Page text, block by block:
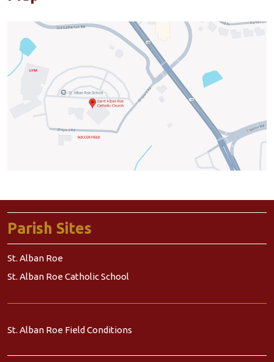
Parish Sites
St. Alban Roe
St. Alban Roe Catholic School
St. Alban Roe Field Conditions